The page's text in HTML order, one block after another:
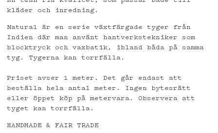
kläder och inredning.
Natural är en serie växtfärgade tyger från
Indien där man använt hantverkstekniker som
blocktryck och vaxbatik, ibland båda på samma
tyg. Tygerna kan torrfälla.
Priset avser 1 meter. Det går endast att
beställa hela antal meter. Ingen bytesrätt
eller öppet köp på metervara. Observera att
tyget kan torrfälla.
HANDMADE & FAIR TRADE